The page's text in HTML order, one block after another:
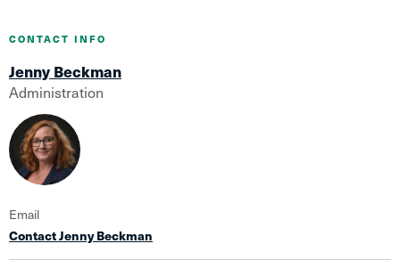
Jenny Beckman
Administration
CONTACT INFO
Email
Contact Jenny Beckman